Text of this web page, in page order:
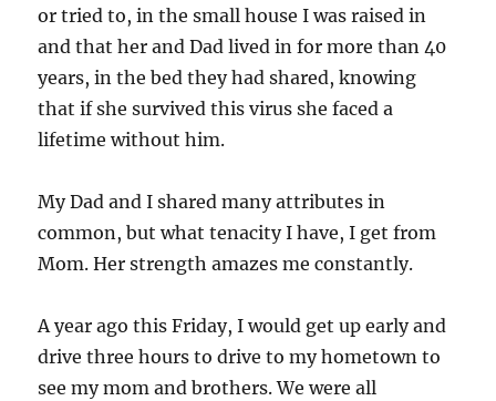
or tried to, in the small house I was raised in
and that her and Dad lived in for more than 40
years, in the bed they had shared, knowing
that if she survived this virus she faced a
lifetime without him.
My Dad and I shared many attributes in
common, but what tenacity I have, I get from
Mom. Her strength amazes me constantly.
A year ago this Friday, I would get up early and
drive three hours to drive to my hometown to
see my mom and brothers. We were all